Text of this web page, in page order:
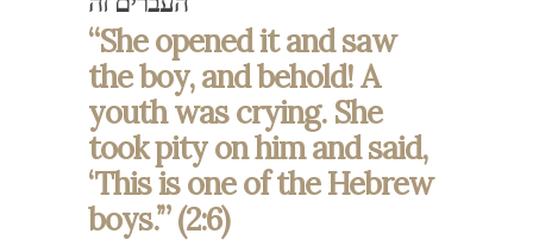
“She opened it and saw
the boy, and behold! A
youth was crying. She
took pity on him and said,
‘This is one of the Hebrew
boys.’” (2:6)